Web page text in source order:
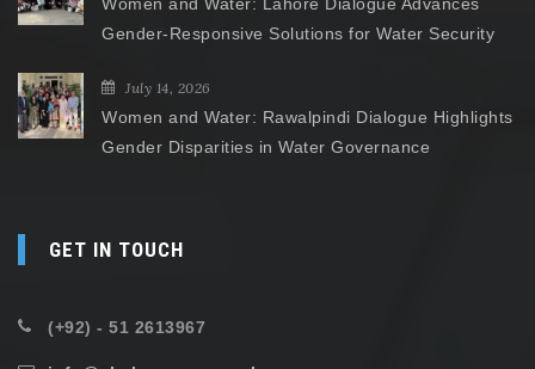
Gender-Responsive Solutions for Water Security
July 14, 2026
Women and Water: Rawalpindi Dialogue Highlights
Gender Disparities in Water Governance
GET IN TOUCH
(+92) - 51 2613967